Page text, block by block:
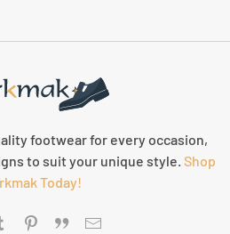
footwear for every occasion,
to suit your unique style. Shop
Today!